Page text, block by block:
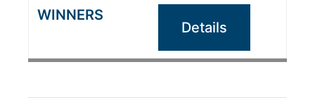
Details